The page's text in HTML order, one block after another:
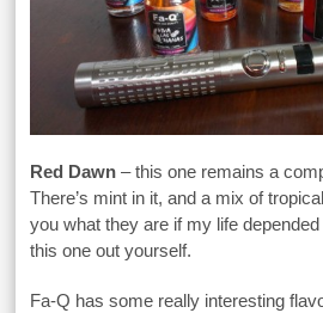
Red Dawn – this one remains a
There’s mint in it, and a mix of
you what they are if my life depended
this one out yourself.
Fa-Q has some really interesting